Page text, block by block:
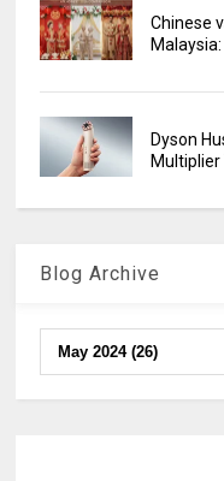
Chinese
Dyson
Multiplier
Blog Archive